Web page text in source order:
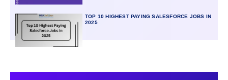
TOP 10 HIGHEST PAYING SALESFORCE JOBS IN
2025